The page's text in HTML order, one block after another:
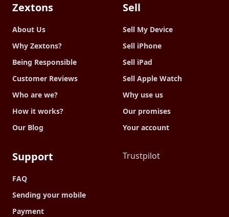
Zextons
About Us
Why Zextons?
Being Responsible
Customer Reviews
Who are we?
How it works?
Our Blog
Sell
Sell My Device
Sell iPhone
Sell iPad
Sell Apple Watch
Why use us
Our promises
Your account
Support
FAQ
Sending your mobile
Payment
Trustpilot